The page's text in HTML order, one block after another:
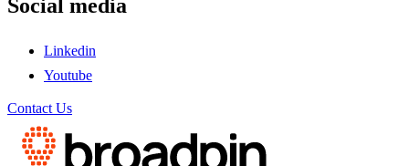
Social media
Linkedin
Youtube
Contact Us